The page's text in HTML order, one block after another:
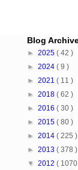
Blog
► 2025 ( 42 )
► 2024 ( 9 )
► 2021 ( 11 )
► 2018 ( 62 )
► 2016 ( 30 )
► 2015 ( 80 )
► 2014 ( 225 )
► 2013 ( 378 )
▼ 2012 (